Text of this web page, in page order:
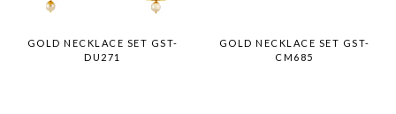
GOLD NECKLACE SET GST-
DU271
GOLD NECKLACE SET GST-
CM685